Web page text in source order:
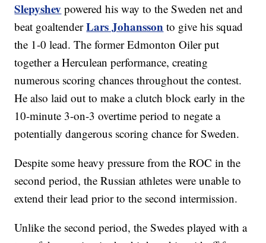
Slepyshev powered his way to the Sweden net and
beat goaltenderLars Johansson to give his squad
the 1-0 lead. The former Edmonton Oiler put
together a Herculean performance, creating
numerous scoring chances throughout the contest.
He also laid out to make a clutch block early in the
10-minute 3-on-3 overtime period to negate a
potentially dangerous scoring chance for Sweden.
Despite some heavy pressure from the ROC in the
second period, the Russian athletes were unable to
extend their lead prior to the second intermission.
Unlike the second period, the Swedes played with a